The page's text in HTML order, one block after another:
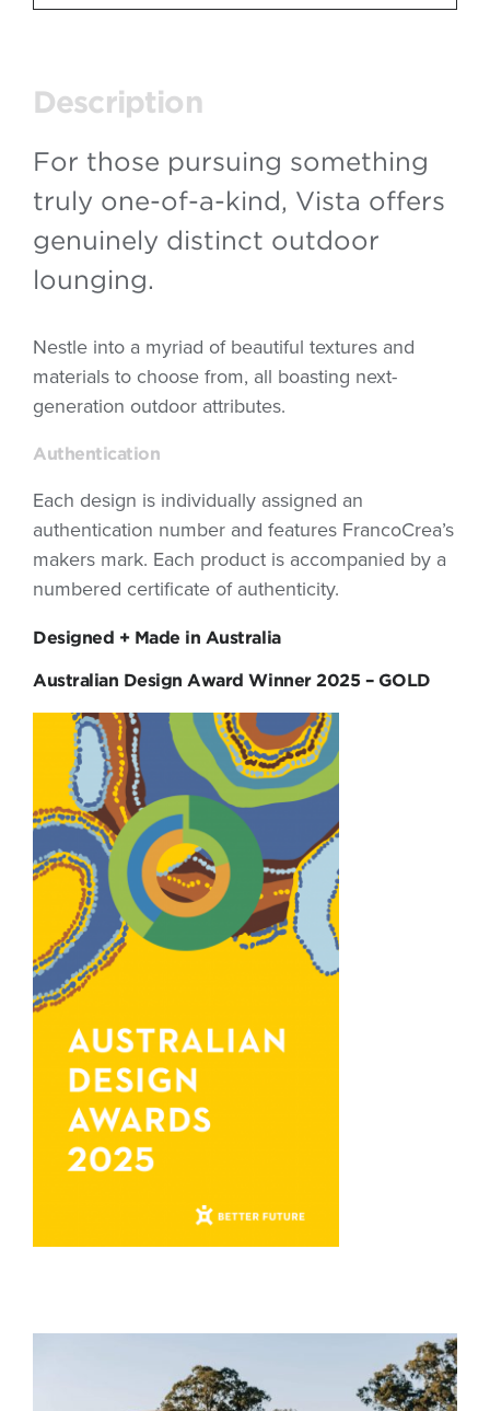
Description
For those pursuing something
truly one-of-a-kind, Vista offers
genuinely distinct outdoor
lounging.
Nestle into a myriad of beautiful textures and
materials to choose from, all boasting next-
generation outdoor attributes.
Authentication
Each design is individually assigned an
authentication number and features FrancoCrea’s
makers mark. Each product is accompanied by a
numbered certificate of authenticity.
Designed + Made in Australia
Australian Design Award Winner 2025 – GOLD